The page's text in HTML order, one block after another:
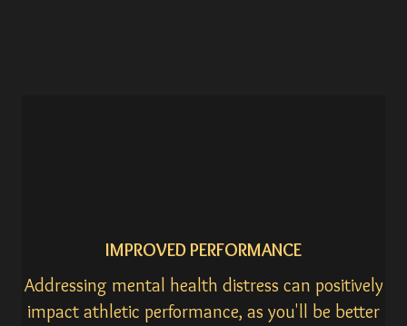
IMPROVED PERFORMANCE
Addressing mental health distress can positively
impact athletic performance, as you'll be better